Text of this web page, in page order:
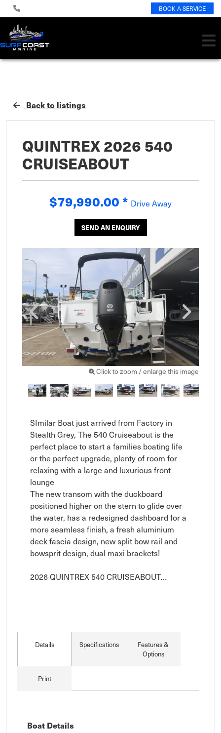
BOOK A SERVICE
Back to listings
QUINTREX 2026 540
CRUISEABOUT
$79,990.00* Drive Away
SEND AN ENQUIRY
Click to zoom / enlarge this image
SImilar Boat just arrived from Factory in
Stealth Grey, The 540 Cruiseabout is the
perfect place to start a families boating life
or the perfect upgrade, plenty of room for
relaxing with a large and luxurious front
lounge
The new transom with the duckboard
positioned higher on the stern to glide over
the water, has a redesigned dashboard for a
more seamless finish, a fresh aluminium
deck fascia design, new split bow rail and
bowsprit design, dual maxi brackets!
2026 QUINTREX 540 CRUISEABOUT…
Details Specifications
Features &
Options
Print
Boat Details